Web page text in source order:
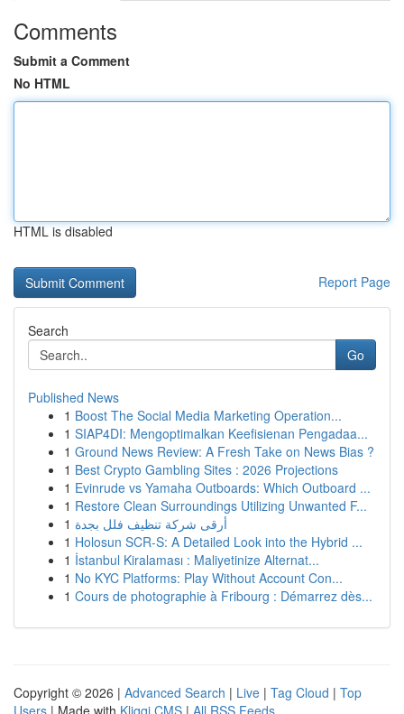
Comments
Submit a Comment
No HTML
HTML is disabled
Report Page
Search
Go
Published News
1 Boost The Social Media Marketing Operation...
1 SIAP4DI: Mengoptimalkan Keefisienan Pengadaa...
1 Ground News Review: A Fresh Take on News Bias ?
1 Best Crypto Gambling Sites : 2026 Projections
1 Evinrude vs Yamaha Outboards: Which Outboard ...
1 Restore Clean Surroundings Utilizing Unwanted F...
1 أرقى شركة تنظيف فلل بجدة
1 Holosun SCR-S: A Detailed Look into the Hybrid ...
1 İstanbul Kiralaması : Maliyetinize Alternat...
1 No KYC Platforms: Play Without Account Con...
1 Cours de photographie à Fribourg : Démarrez dès...
Copyright © 2026 | Advanced Search | Live | Tag Cloud | Top
Users | Made with Kliqqi CMS | All RSS Feeds